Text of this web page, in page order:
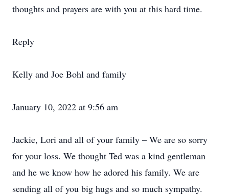
thoughts and prayers are with you at this hard time.
Reply
Kelly and Joe Bohl and family
January 10, 2022 at 9:56 am
Jackie, Lori and all of your family – We are so sorry
for your loss. We thought Ted was a kind gentleman
and he we know how he adored his family. We are
sending all of you big hugs and so much sympathy.